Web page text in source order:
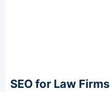
SEO for Law Firms